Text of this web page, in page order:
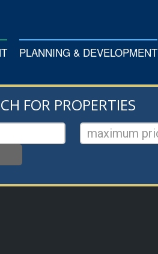
PLANNING & DEVELOPMENT
FOR PROPERTIES